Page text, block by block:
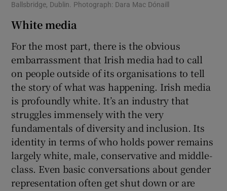
Ballsbridge, Dublin. Photograph: Dara Mac Dónaill
White media
For the most part, there is the obvious
embarrassment that Irish media had to call
on people outside of its organisations to tell
the story of what was happening. Irish media
is profoundly white. It’s an industry that
struggles immensely with the very
fundamentals of diversity and inclusion. Its
identity in terms of who holds power remains
largely white, male, conservative and middle-
class. Even basic conversations about gender
representation often get shut down or are